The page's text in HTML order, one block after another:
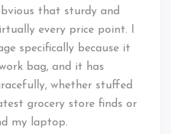
that sturdy and
every price point. I
specifically because it
bag, and it has
whether stuffed
grocery store finds or
my laptop.